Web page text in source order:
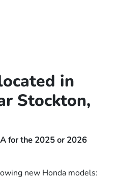
in
Stockton,
for the 2025 or 2026
new Honda models: